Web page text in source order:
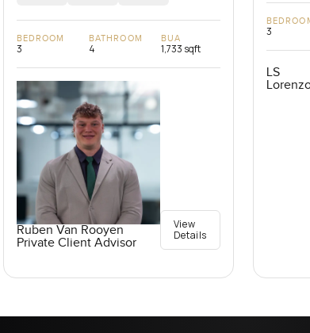
BEDROOM
3
BATHROOM
4
BUA
1,733 sqft
Ruben Van Rooyen
Private Client Advisor
View
Details
3
LS